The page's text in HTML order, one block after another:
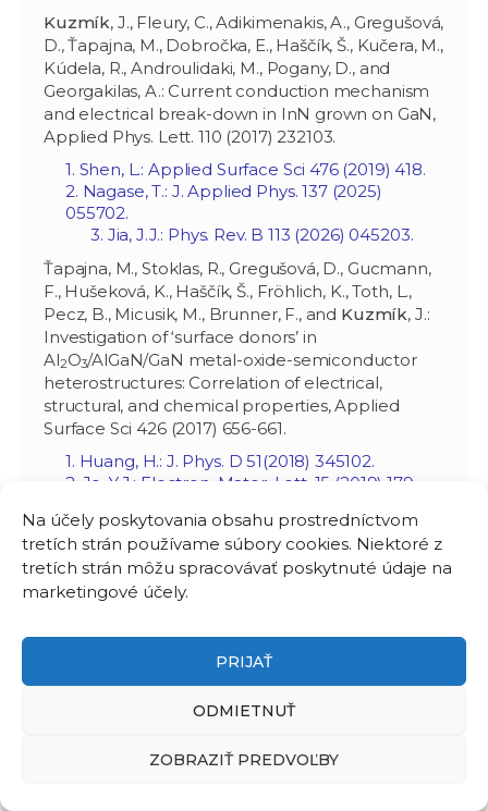
Na účely poskytovania obsahu prostredníctvom
tretích strán používame súbory cookies. Niektoré z
tretích strán môžu spracovávať poskytnuté údaje na
marketingové účely.
PRIJAŤ
ODMIETNUŤ
ZOBRAZIŤ PREDVOĽBY
Kuzmík, J., Fleury, C., Adikimenakis, A., Gregušová,
D., Ťapajna, M., Dobročka, E., Haščík, Š., Kučera, M.,
Kúdela, R., Androulidaki, M., Pogany, D., and
Georgakilas, A.: Current conduction mechanism
and electrical break-down in InN grown on GaN,
Applied Phys. Lett. 110 (2017) 232103.
1. Shen, L.: Applied Surface Sci 476 (2019) 418.
2. Nagase, T.: J. Applied Phys. 137 (2025)
055702.
3. Jia, J.J.: Phys. Rev. B 113 (2026) 045203.
Ťapajna, M., Stoklas, R., Gregušová, D., Gucmann,
F., Hušeková, K., Haščík, Š., Fröhlich, K., Toth, L.,
Pecz, B., Micusik, M., Brunner, F., and Kuzmík, J.:
Investigation of ‘surface donors’ in
Al2O3/AlGaN/GaN metal-oxide-semiconductor
heterostructures: Correlation of electrical,
structural, and chemical properties, Applied
Surface Sci 426 (2017) 656-661.
1. Huang, H.: J. Phys. D 51(2018) 345102.
2. Jo, Y.J.: Electron. Mater. Lett. 15 (2019) 179.
4164.
4. He, F.: Chinese J. Catal. 41 (2020) SI9.
5. Shi, Y.: IEEE Trans. Electron Dev. 67 (2019)
2290.
(2020) ‏ 693.
7. Cai, Y.: Japan. J. Applied Phys. 59 (2020)
8. Low, R.S.: Applied Phys. Express 14 (2021)